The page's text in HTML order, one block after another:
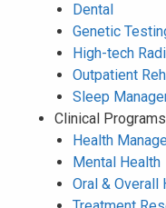
Dental
Genetic
High-tech
Outpatient
Sleep
Clinical
Health
Mental Health
Oral & Overall